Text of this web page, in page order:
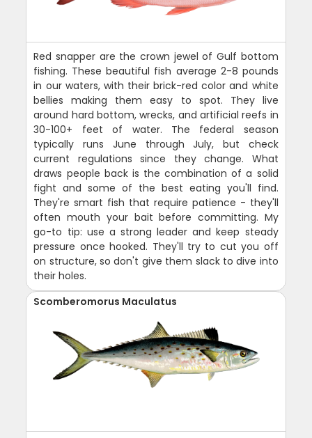
Red snapper are the crown jewel of Gulf bottom
fishing. These beautiful fish average 2-8 pounds
in our waters, with their brick-red color and white
bellies making them easy to spot. They live
around hard bottom, wrecks, and artificial reefs in
30-100+ feet of water. The federal season
typically runs June through July, but check
current regulations since they change. What
draws people back is the combination of a solid
fight and some of the best eating you'll find.
They're smart fish that require patience - they'll
often mouth your bait before committing. My
go-to tip: use a strong leader and keep steady
pressure once hooked. They'll try to cut you off
on structure, so don't give them slack to dive into
their holes.
Scomberomorus Maculatus